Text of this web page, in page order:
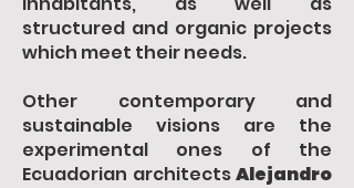
structured and organic projects
which meet their needs.
Other contemporary and
sustainable visions are the
experimental ones of the
Ecuadorian architectsAlejandro